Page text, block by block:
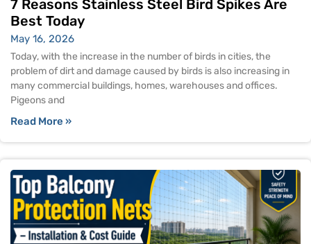
7 Reasons Stainless Steel Bird Spikes Are
Best Today
May 16, 2026
Today, with the increase in the number of birds in cities, the
problem of dirt and damage caused by birds is also increasing in
many commercial buildings, homes, warehouses and offices.
Pigeons and
Read More »